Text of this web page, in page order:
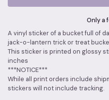
Only a
A vinyl sticker of a bucket full of
jack-o-lantern trick or treat
This sticker is printed on glossy
inches
***NOTICE***
While all print orders include
stickers will not include tracking.